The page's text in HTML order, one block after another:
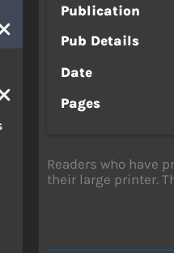
Publication
Pub Details
Date
Pages
Readers who have
their large printer.